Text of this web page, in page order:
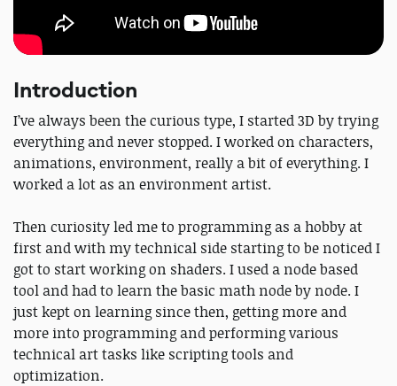
Introduction
I’ve always been the curious type, I started 3D by trying
everything and never stopped. I worked on characters,
animations, environment, really a bit of everything. I
worked a lot as an environment artist.
Then curiosity led me to programming as a hobby at
first and with my technical side starting to be noticed I
got to start working on shaders. I used a node based
tool and had to learn the basic math node by node. I
just kept on learning since then, getting more and
more into programming and performing various
technical art tasks like scripting tools and
optimization.